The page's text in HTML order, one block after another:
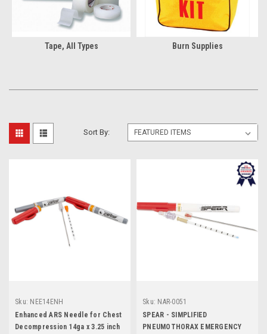
Tape, All Types Burn Supplies
Sort By:
Sku: NEE14ENH
Enhanced ARS Needle for Chest
Decompression 14ga x 3.25 inch
Sku: NAR-0051
SPEAR - SIMPLIFIED
PNEUMOTHORAX EMERGENCY